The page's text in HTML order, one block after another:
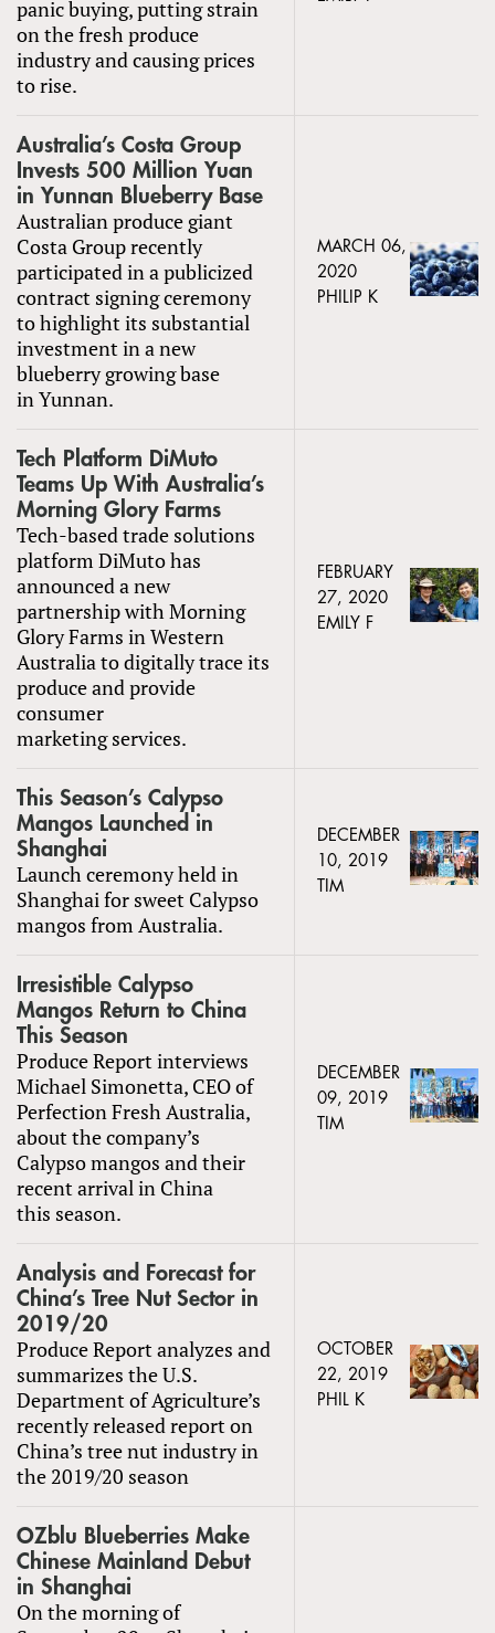
panic buying, putting strain
on the fresh produce
industry and causing prices
to rise.
Australia’s Costa Group
Invests 500 Million Yuan
in Yunnan Blueberry Base
Australian produce giant
Costa Group recently
participated in a publicized
contract signing ceremony
to highlight its substantial
investment in a new
blueberry growing base
in Yunnan.
MARCH 06,
2020
PHILIP K
Tech Platform DiMuto
Teams Up With Australia’s
Morning Glory Farms
Tech-based trade solutions
platform DiMuto has
announced a new
partnership with Morning
Glory Farms in Western
Australia to digitally trace its
produce and provide
consumer
marketing services.
FEBRUARY
27, 2020
EMILY F
This Season’s Calypso
Mangos Launched in
Shanghai
Launch ceremony held in
Shanghai for sweet Calypso
mangos from Australia.
DECEMBER
10, 2019
TIM
Irresistible Calypso
Mangos Return to China
This Season
Produce Report interviews
Michael Simonetta, CEO of
Perfection Fresh Australia,
about the company’s
Calypso mangos and their
recent arrival in China
this season.
DECEMBER
09, 2019
TIM
Analysis and Forecast for
China’s Tree Nut Sector in
2019/20
Produce Report analyzes and
summarizes the U.S.
Department of Agriculture’s
recently released report on
China’s tree nut industry in
the 2019/20 season
OCTOBER
22, 2019
PHIL K
OZblu Blueberries Make
Chinese Mainland Debut
in Shanghai
On the morning of